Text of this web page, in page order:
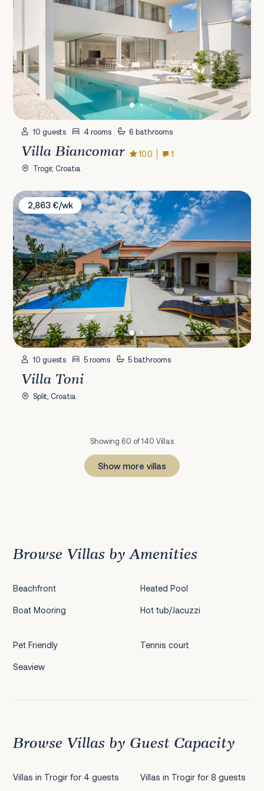
10 guests 4 rooms 6 bathrooms
Villa Biancomar 10.0 1
Trogir, Croatia
Villa Toni
2,863 €/wk
10 guests 5 rooms 5 bathrooms
Villa Toni
Split, Croatia
Showing 60 of 140 Villas
Show more villas
Browse Villas by Amenities
Beachfront
Boat Mooring
Heated Pool
Hot tub/Jacuzzi
Pet Friendly
Seaview
Tennis court
Browse Villas by Guest Capacity
Villas in Trogir for 4 guests Villas in Trogir for 8 guests